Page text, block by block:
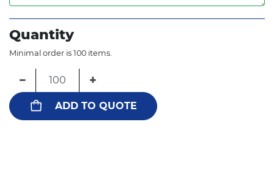
Quantity
Minimal order is 100 items.
− +
ADD TO QUOTE